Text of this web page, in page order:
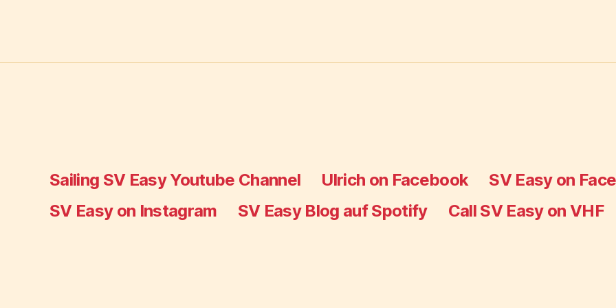
Sailing SV Easy Youtube Channel Ulrich on Facebook
SV Easy on
SV Easy on Instagram
SV Easy Blog auf Spotify Call SV Easy on VHF